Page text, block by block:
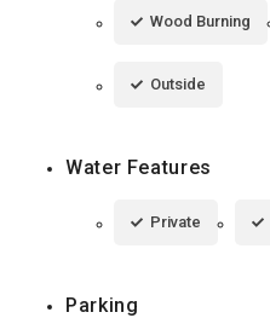
Wood Burning
Outside
Water Features
Private
Parking